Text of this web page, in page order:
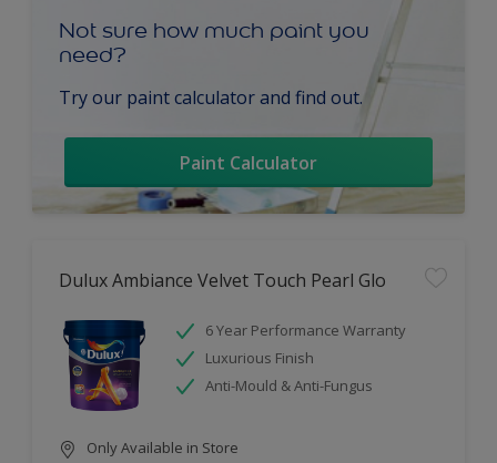
Not sure how much paint you
need?
Try our paint calculator and find out.
Paint Calculator
Dulux Ambiance Velvet Touch Pearl Glo
6 Year Performance Warranty
Luxurious Finish
Anti-Mould & Anti-Fungus
Only Available in Store